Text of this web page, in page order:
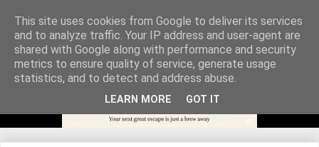
This site uses cookies from Google to deliver its services
and to analyze traffic. Your IP address and user-agent are
shared with Google along with performance and security
metrics to ensure quality of service, generate usage
statistics, and to detect and address abuse.
LEARN MORE GOT IT